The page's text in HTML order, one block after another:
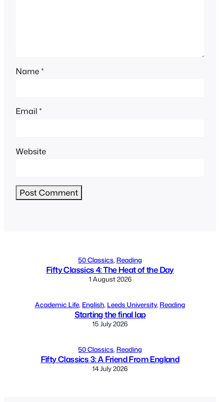
Name*
Email *
Website
50 Classics, Reading
Fifty Classics 4: The Heat of the Day
1 August 2026
Academic Life, English, Leeds University, Reading
Starting the final lap
15 July 2026
50 Classics, Reading
Fifty Classics 3: A Friend From England
14 July 2026